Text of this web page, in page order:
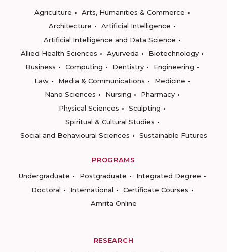
Agriculture
Arts, Humanities & Commerce
Architecture
Artificial Intelligence
Artificial Intelligence and Data Science
Allied Health Sciences
Ayurveda
Biotechnology
Business
Computing Dentistry
Engineering
Law
Media & Communications
Medicine
Nano Sciences
Nursing
Pharmacy
Physical Sciences
Sculpting
Spiritual & Cultural Studies
Social and Behavioural Sciences
Sustainable Futures
PROGRAMS
Undergraduate
Postgraduate
Integrated Degree
Doctoral
International
Certificate Courses
Amrita Online
RESEARCH